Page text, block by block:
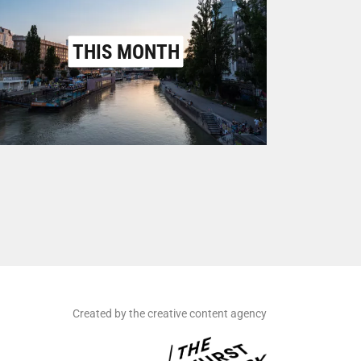
THIS MONTH
Created by the creative content agency